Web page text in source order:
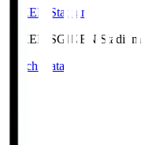
GIKEN Stadium
GIKEN.SGIKEN Stadium
Match Data